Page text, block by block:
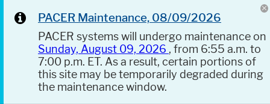
PACER Maintenance, 08/09/2026
PACER systems will undergo maintenance on
Sunday, August 09, 2026 , from 6:55 a.m. to
7:00 p.m. ET. As a result, certain portions of
this site may be temporarily degraded during
the maintenance window.